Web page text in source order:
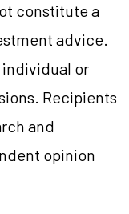
constitute a
advice.
or
Recipients
and
opinion